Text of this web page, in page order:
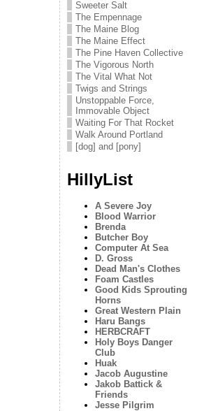
Sweeter Salt
The Empennage
The Maine Blog
The Maine Effect
The Pine Haven Collective
The Vigorous North
The Vital What Not
Twigs and Strings
Unstoppable Force,
Immovable Object
Waiting For That Rocket
Walk Around Portland
[dog] and [pony]
HillyList
A Severe Joy
Blood Warrior
Brenda
Butcher Boy
Computer At Sea
D. Gross
Dead Man's Clothes
Foam Castles
Good Kids Sprouting
Horns
Great Western Plain
Haru Bangs
HERBCRAFT
Holy Boys Danger
Club
Huak
Jacob Augustine
Jakob Battick &
Friends
Jesse Pilgrim